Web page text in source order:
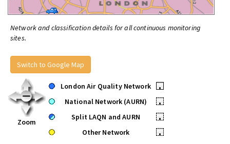
Network and classification details for all continuous monitoring
sites.
Switch to Google Map
Zoom
London Air Quality Network
•
National Network (AURN)
•
Split LAQN and AURN
•
Other Network
•